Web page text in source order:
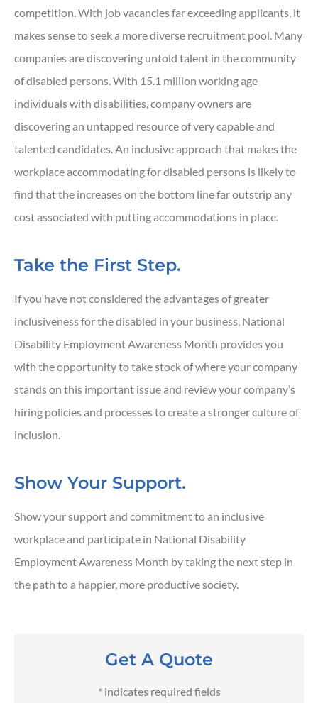
competition. With job vacancies far exceeding applicants, it
makes sense to seek a more diverse recruitment pool. Many
companies are discovering untold talent in the community
of disabled persons. With 15.1 million working age
individuals with disabilities, company owners are
discovering an untapped resource of very capable and
talented candidates. An inclusive approach that makes the
workplace accommodating for disabled persons is likely to
find that the increases on the bottom line far outstrip any
cost associated with putting accommodations in place.
Take the First Step.
If you have not considered the advantages of greater
inclusiveness for the disabled in your business, National
Disability Employment Awareness Month provides you
with the opportunity to take stock of where your company
stands on this important issue and review your company’s
hiring policies and processes to create a stronger culture of
inclusion.
Show Your Support.
Show your support and commitment to an inclusive
workplace and participate in National Disability
Employment Awareness Month by taking the next step in
the path to a happier, more productive society.
Get A Quote
* indicates required fields